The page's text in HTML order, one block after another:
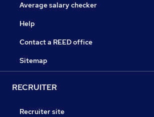
Average salary checker
Help
Contact a REED office
Sitemap
RECRUITER
Recruiter site